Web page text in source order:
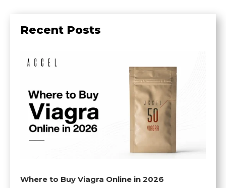
Recent Posts
Where to Buy Viagra Online in 2026